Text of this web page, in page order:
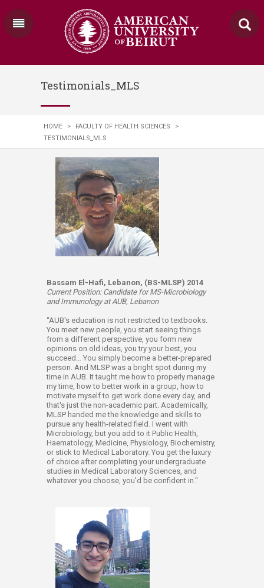
Testimonials_MLS
HOME > FACULTY OF HEALTH SCIENCES
>
TESTIMONIALS_MLS
Bassam El-Hafi, Lebanon, (BS-MLSP) 2014
Current Position: Candidate for MS-Microbiology
and Immunology at AUB, Lebanon
“AUB's education is not restricted to textbooks.
You meet new people, you start seeing things
from a different perspective, you form new
opinions on old ideas, you try your best, you
succeed… You simply become a better-prepared
person. And MLSP was a bright spot during my
time in AUB. It taught me how to properly manage
my time, how to better work in a group, how to
motivate myself to get work done every day, and
that's just the non-academic part. Academically,
MLSP handed me the knowledge and skills to
pursue any health-related field. I went with
Microbiology, but you add to it Public Health,
Haematology, Medicine, Physiology, Biochemistry,
or stick to Medical Laboratory. You get the luxury
of choice after completing your undergraduate
studies in Medical Laboratory Sciences, and
whatever you choose, you'd be confident in."